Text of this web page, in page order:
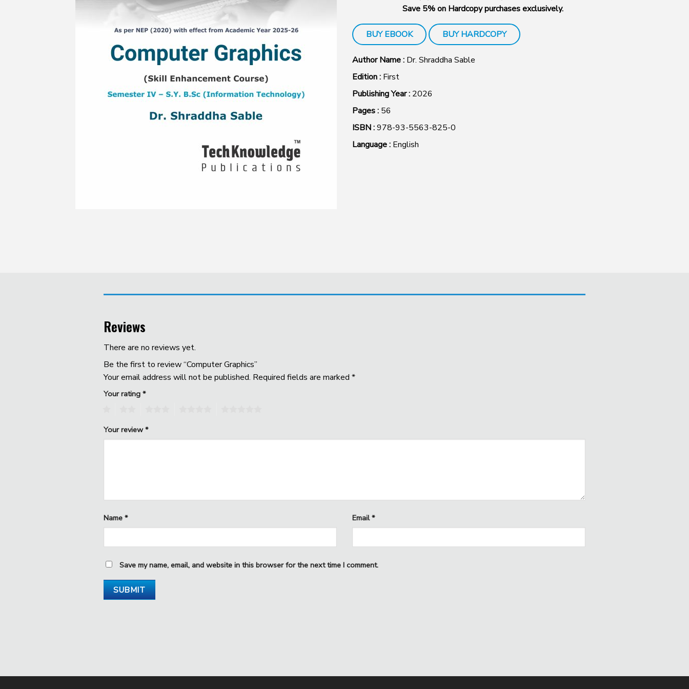
Save 5% on Hardcopy purchases exclusively.
BUY EBOOK BUY HARDCOPY
Author Name : Dr. Shraddha Sable
Edition : First
Publishing Year : 2026
Pages : 56
ISBN :978-93-5563-825-0
Language : English
Reviews
There are no reviews yet.
Be the first to review “Computer Graphics”
Your email address will not be published. Required fields are marked *
Your rating *
Your review*
Name * Email*
Save my name, email, and website in this browser for the next time I comment.